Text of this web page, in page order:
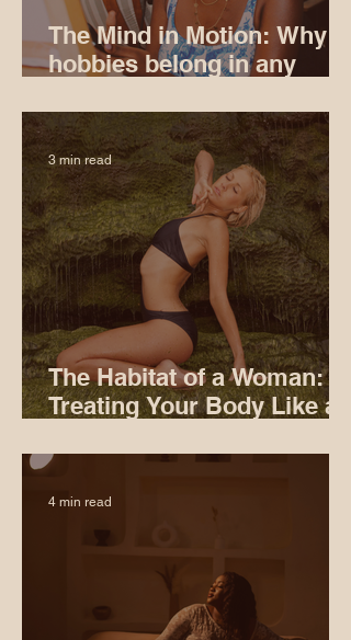
The Mind in Motion: Why
hobbies belong in any
about longevity
The Habitat of a Woman:
Treating Your Body Like an
3 min read
4 min read